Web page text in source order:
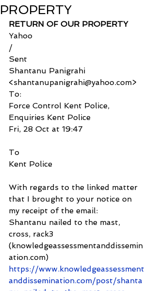
PROPERTY
RETURN OF OUR PROPERTY
Yahoo
/
Sent
Shantanu Panigrahi
<shantanupanigrahi@yahoo.com>
To:
Force Control Kent Police,
Enquiries Kent Police
Fri, 28 Oct at 19:47
To
Kent Police
With regards to the linked matter
that I brought to your notice on
my receipt of the email:
Shantanu nailed to the mast,
cross, rack3
(knowledgeassessmentanddissemin
ation.com)
https://www.knowledgeassessment
anddissemination.com/post/shanta